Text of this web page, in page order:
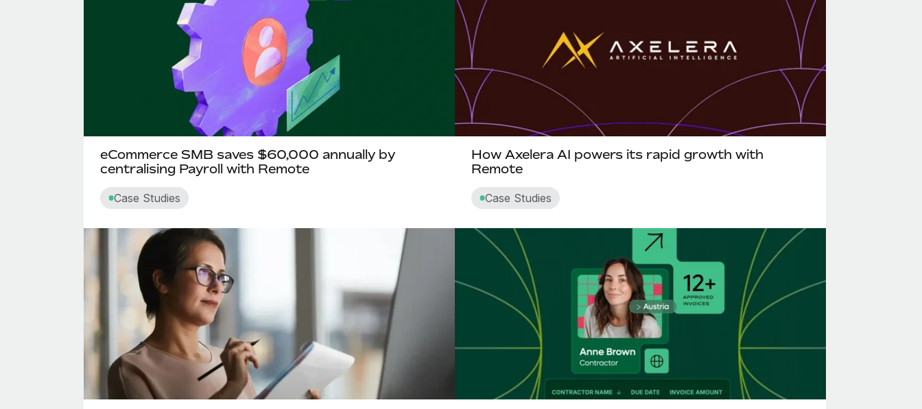
eCommerce SMB saves $60,000 annually by
centralising Payroll with Remote
Case Studies
How Axelera AI powers its rapid growth with
Remote
Case Studies